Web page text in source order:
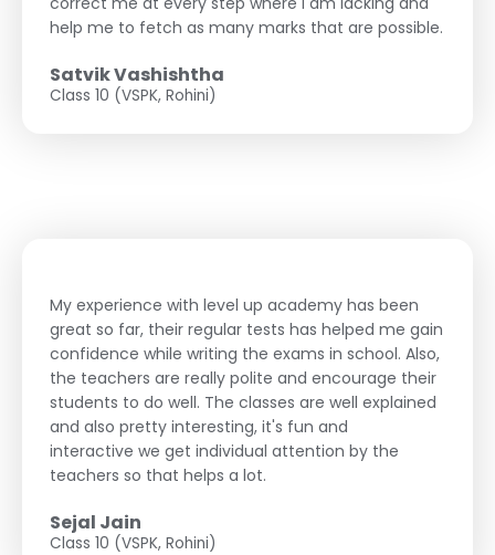
help me to fetch as many marks that are possible.
Satvik Vashishtha
Class 10 (VSPK, Rohini)
My experience with level up academy has been
great so far, their regular tests has helped me gain
confidence while writing the exams in school. Also,
the teachers are really polite and encourage their
students to do well. The classes are well explained
and also pretty interesting, it's fun and
interactive we get individual attention by the
teachers so that helps a lot.
Sejal Jain
Class 10 (VSPK, Rohini)